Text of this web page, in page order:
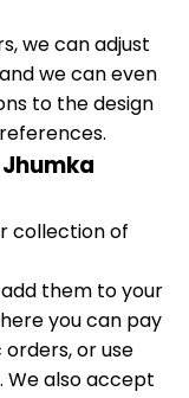
we can adjust
we can even
to the design
collection of
them to your
you can pay
or use
We also accept